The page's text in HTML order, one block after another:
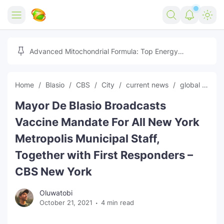
Home
Free Tools
Marketing AI Tools
Youtube Downloader
Free Image Converter
Social Media Growth Lab
150+ AI Tools & Visa Jobs
Reviews
Tech
Igaming
Scholarships
Digital Products
Movies
Stream Live & Download
🎉 Claim 500% Bonus Now
Advertise on Zilgist
Advanced Mitochondrial Formula: Top Energy
Home Blasio CBS City current news global news
Mayor De Blasio Broadcasts
Vaccine Mandate For All New York
Metropolis Municipal Staff,
Together with First Responders –
CBS New York
Oluwatobi
October 21, 2021 4 min read